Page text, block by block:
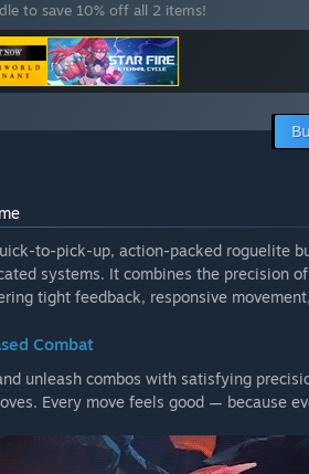
to save 10% off all 2 items!
to-pick-up, action-packed roguelite
systems. It combines the precision
tight feedback, responsive
Combat
unleash combos with satisfying
Every move feels good — because